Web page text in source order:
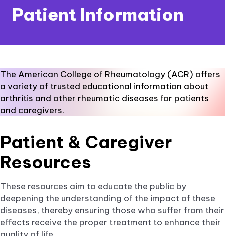
Patient Information
The American College of Rheumatology (ACR) offers
a variety of trusted educational information about
arthritis and other rheumatic diseases for patients
and caregivers.
Patient & Caregiver
Resources
These resources aim to educate the public by
deepening the understanding of the impact of these
diseases, thereby ensuring those who suffer from their
effects receive the proper treatment to enhance their